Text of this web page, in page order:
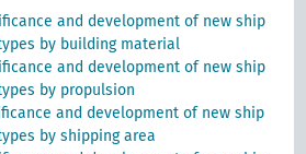
and development of new ship
by building material
and development of new ship
by propulsion
and development of new ship
by shipping area